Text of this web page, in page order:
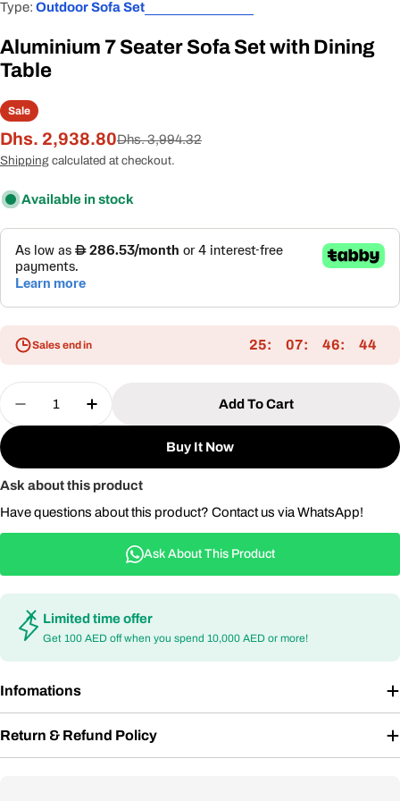
Type: Outdoor Sofa Set
Aluminium 7 Seater Sofa Set with Dining
Table
Sale
Sale
price
Dhs. 2,938.80
Regular
price
Dhs. 3,994.32
Shipping calculated at checkout.
Available in stock
Sales end in 25 07 46 43
Quantity
Decrease Quantity For Aluminium 7 Seater Sofa
Increase Quantity For Aluminium 7
Add To Cart
Buy It Now
Ask about this product
Have questions about this product? Contact us via WhatsApp!
Ask About This Product
Limited time offer
Get 100 AED off when you spend 10,000 AED or more!
Infomations
Return & Refund Policy